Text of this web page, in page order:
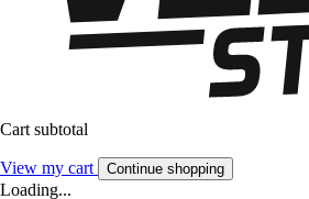
Cart subtotal
View my cart Continue shopping
Loading...